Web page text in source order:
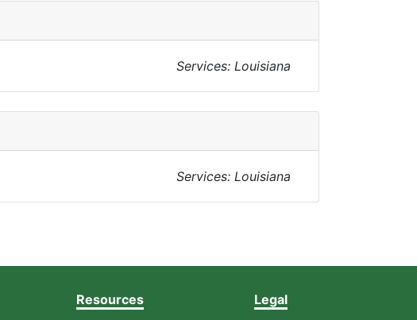
Services: Louisiana
Services: Louisiana
Resources Legal